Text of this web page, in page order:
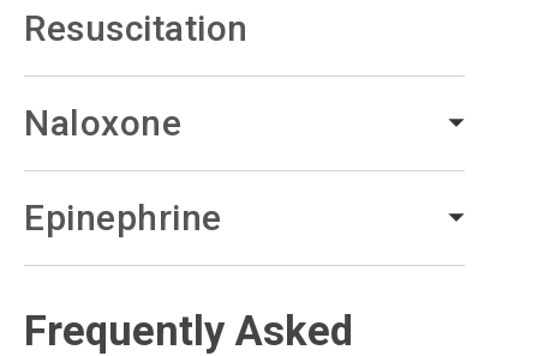
Resuscitation
Naloxone
Epinephrine
Frequently Asked